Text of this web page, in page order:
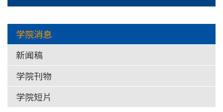
学院消息
新闻稿
学院刊物
学院短片